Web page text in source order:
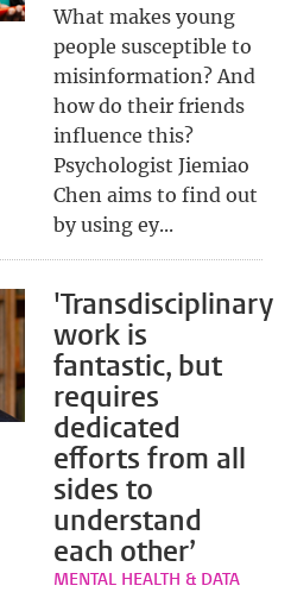
What makes young
people susceptible to
misinformation? And
how do their friends
influence this?
Psychologist Jiemiao
Chen aims to find out
by using ey...
'Transdisciplinary
work is
fantastic, but
requires
dedicated
efforts from all
sides to
understand
each other’
MENTAL HEALTH & DATA